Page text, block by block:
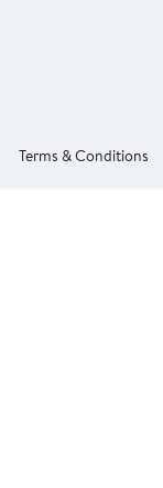
Terms & Conditions